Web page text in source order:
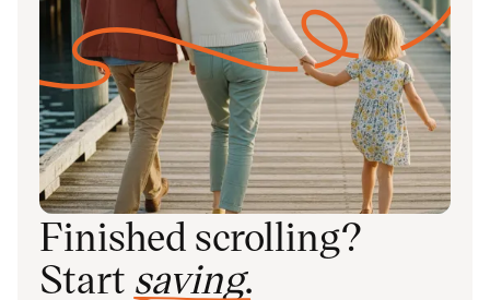
Finished scrolling?
Start saving.